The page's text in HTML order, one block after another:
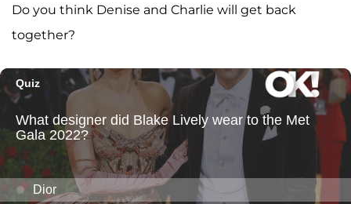
Do you think Denise and Charlie will get back
together?